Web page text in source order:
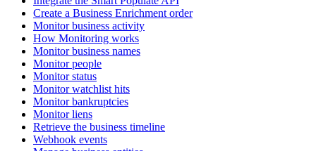
Create a Business Enrichment order
Monitor business activity
How Monitoring works
Monitor business names
Monitor people
Monitor status
Monitor watchlist hits
Monitor bankruptcies
Monitor liens
Retrieve the business timeline
Webhook events